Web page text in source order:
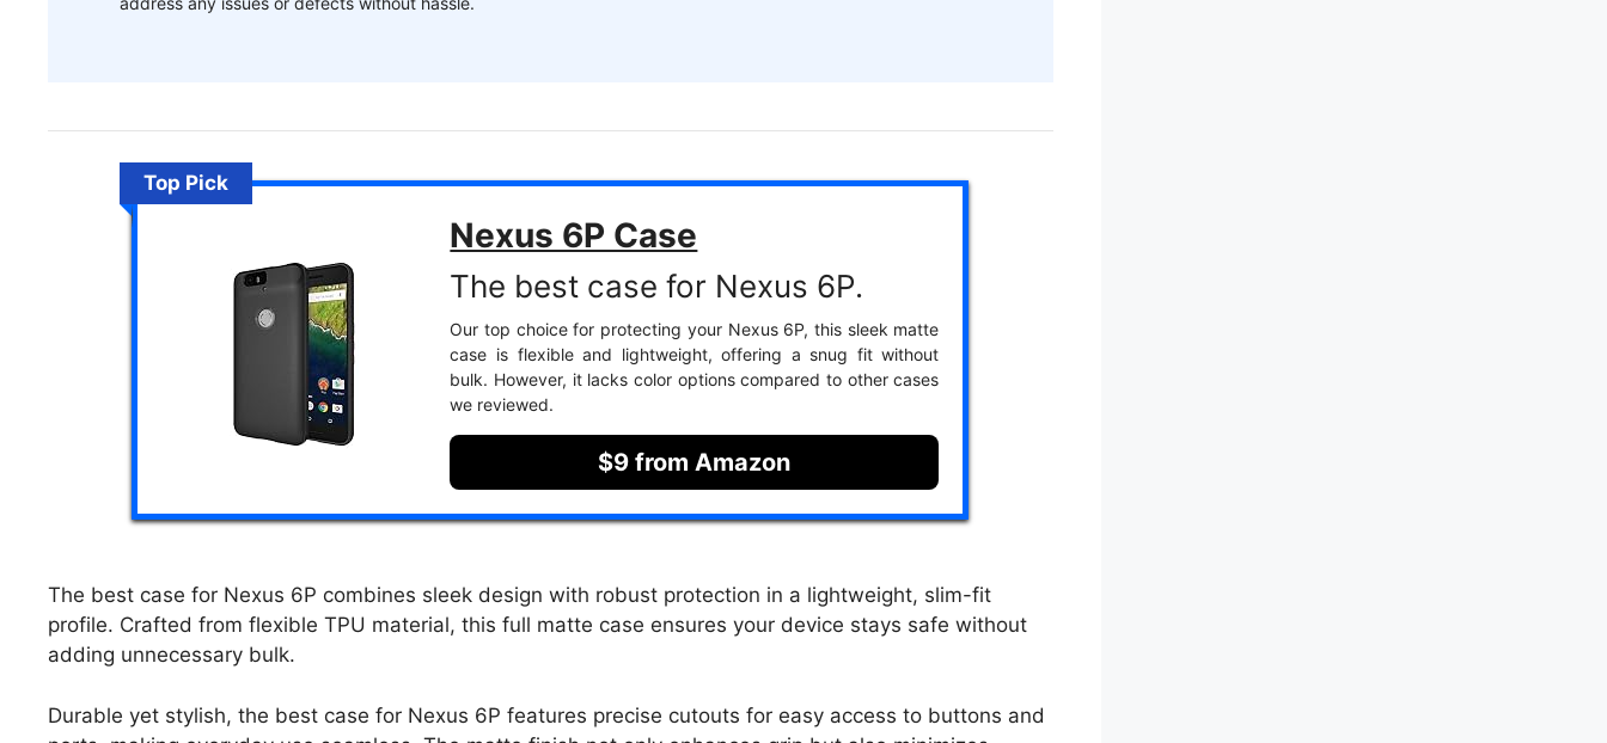
Top Pick
Nexus 6P Case
The best case for Nexus 6P.
Our top choice for protecting your Nexus 6P, this sleek matte
case is flexible and lightweight, offering a snug fit without
bulk. However, it lacks color options compared to other cases
we reviewed.
$9 from Amazon
The best case for Nexus 6P combines sleek design with robust protection in a lightweight, slim-fit
profile. Crafted from flexible TPU material, this full matte case ensures your device stays safe without
adding unnecessary bulk.
Durable yet stylish, the best case for Nexus 6P features precise cutouts for easy access to buttons and